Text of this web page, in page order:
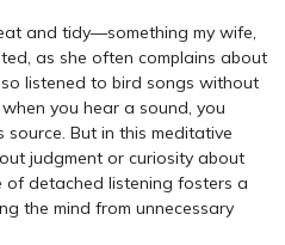
and tidy—something my wife,
as she often complains about
listened to bird songs without
you hear a sound, you
But in this meditative
judgment or curiosity about
of detached listening fosters a
the mind from unnecessary